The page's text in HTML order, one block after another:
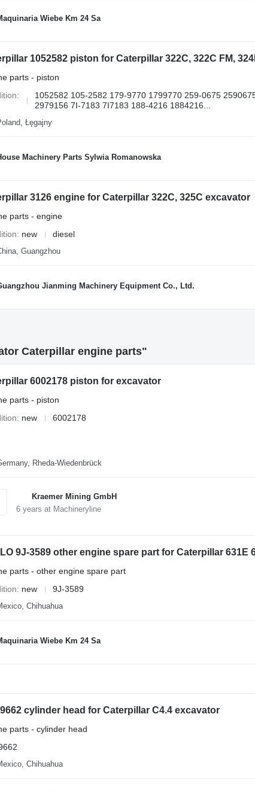
Wiebe Km 24 Sa
parts - piston
1052582 105-2582 179-9770 1799770 259-0675
2979156 7I-7183 7I7183 188-4216 1884216...
Łęgajny
Machinery Parts Sylwia Romanowska
3126 engine for Caterpillar 322C, 325C excavator
parts - engine
new diesel
Guangzhou
Jianming Machinery Equipment Co., Ltd.
Caterpillar engine parts"
6002178 piston for excavator
parts - piston
new 6002178
Rheda-Wiedenbrück
Kraemer Mining GmbH
6years at Machineryline
9J-3589 other engine spare part for Caterpillar 631E
parts - other engine spare part
new 9J-3589
Chihuahua
Wiebe Km 24 Sa
cylinder head for Caterpillar C4.4 excavator
parts - cylinder head
Chihuahua